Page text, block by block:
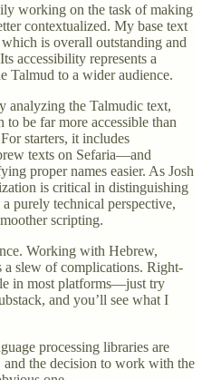
working on the task of making
contextualized. My base text
is overall outstanding and
accessibility represents a
Talmud to a wider audience.
analyzing the Talmudic text,
to be far more accessible than
starters, it includes
texts on Sefaria—and
proper names easier. As Josh
is critical in distinguishing
purely technical perspective,
scripting.
Working with Hebrew,
slew of complications. Right-
in most platforms—just try
and you’ll see what I
processing libraries are
the decision to work with the